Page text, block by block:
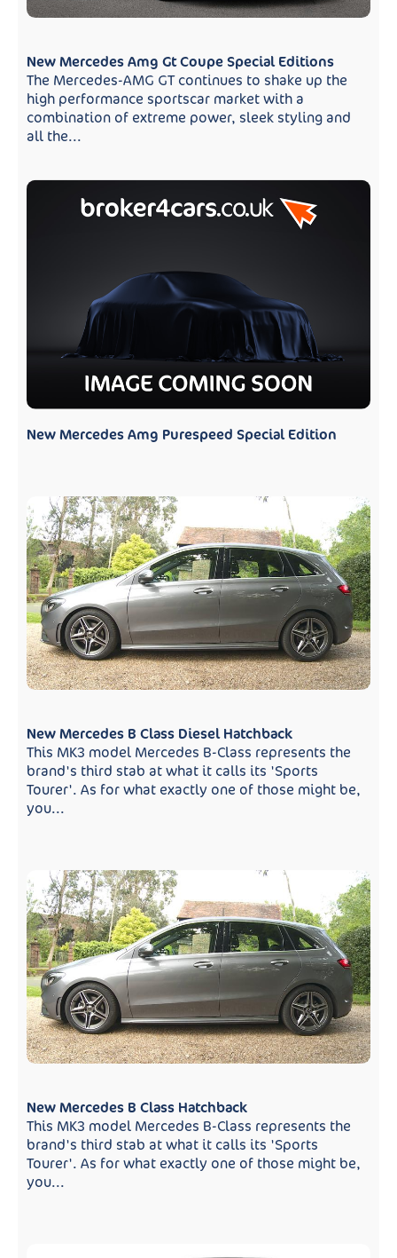
New Mercedes Amg Gt Coupe Special Editions
The Mercedes-AMG GT continues to shake up the
high performance sportscar market with a
combination of extreme power, sleek styling and
all the...
New Mercedes Amg Purespeed Special Edition
New Mercedes B Class Diesel Hatchback
This MK3 model Mercedes B-Class represents the
brand's third stab at what it calls its 'Sports
Tourer'. As for what exactly one of those might be,
you...
New Mercedes B Class Hatchback
This MK3 model Mercedes B-Class represents the
brand's third stab at what it calls its 'Sports
Tourer'. As for what exactly one of those might be,
you...